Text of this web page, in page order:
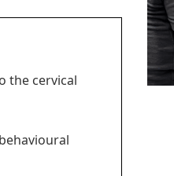
the cervical